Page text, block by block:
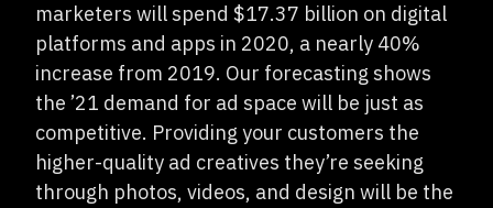
marketers will spend $17.37 billion on digital
platforms and apps in 2020, a nearly 40%
increase from 2019. Our forecasting shows
the ’21 demand for ad space will be just as
competitive. Providing your customers the
higher-quality ad creatives they’re seeking
through photos, videos, and design will be the